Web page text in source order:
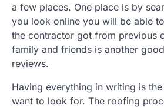
a few places. One place is by
you look online you will be able
the contractor got from previous
family and friends is another
reviews.
Having everything in writing is
want to look for. The roofing